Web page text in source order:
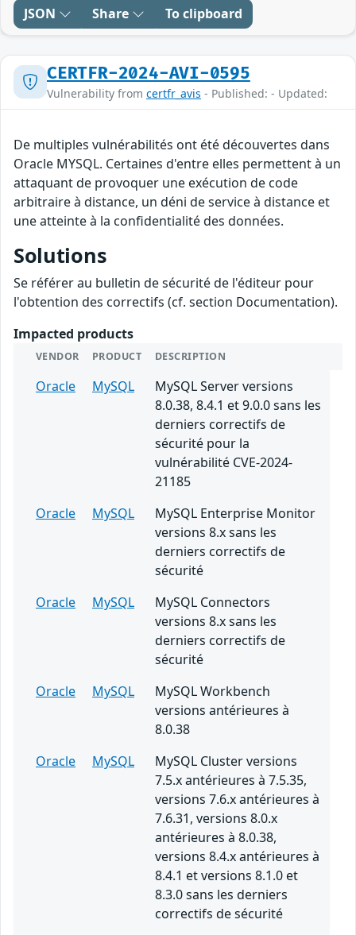
JSON Share To clipboard
CERTFR-2024-AVI-0595
Vulnerability from certfr_avis - Published: - Updated:
De multiples vulnérabilités ont été découvertes dans
Oracle MYSQL. Certaines d'entre elles permettent à un
attaquant de provoquer une exécution de code
arbitraire à distance, un déni de service à distance et
une atteinte à la confidentialité des données.
Solutions
Se référer au bulletin de sécurité de l'éditeur pour
l'obtention des correctifs (cf. section Documentation).
Impacted products
VENDOR PRODUCT DESCRIPTION
Oracle MySQL
MySQL Server versions
8.0.38, 8.4.1 et 9.0.0 sans les
derniers correctifs de
sécurité pour la
vulnérabilité CVE-2024-
21185
Oracle
MySQL
MySQL Enterprise Monitor
versions 8.x sans les
derniers correctifs de
sécurité
Oracle
MySQL
MySQL Connectors
versions 8.x sans les
derniers correctifs de
sécurité
Oracle
MySQL
MySQL Workbench
versions antérieures à
8.0.38
Oracle
MySQL
MySQL Cluster versions
7.5.x antérieures à 7.5.35,
versions 7.6.x antérieures à
7.6.31, versions 8.0.x
antérieures à 8.0.38,
versions 8.4.x antérieures à
8.4.1 et versions 8.1.0 et
8.3.0 sans les derniers
correctifs de sécurité